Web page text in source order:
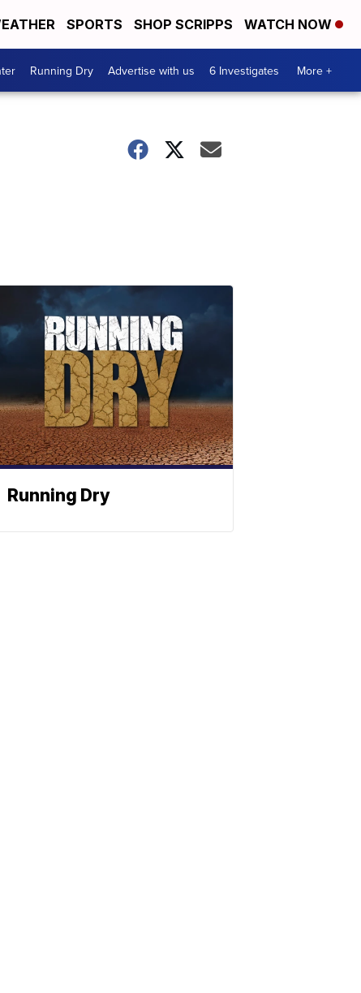
SPORTS SHOP SCRIPPS WATCH NOW
Running Dry Advertise with us 6 Investigates More +
Running Dry